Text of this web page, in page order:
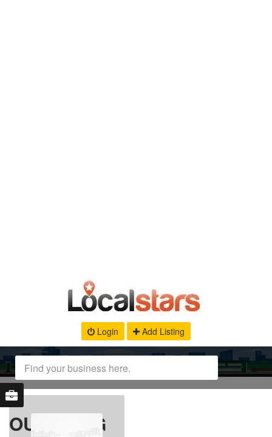
Login Add Listing
OUR BLOG